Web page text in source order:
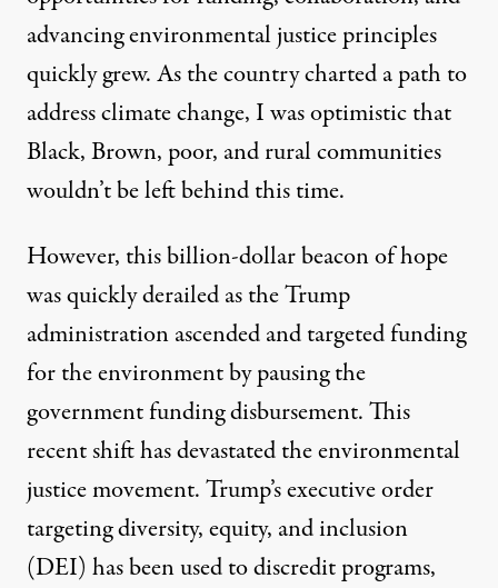
advancing environmental justice principles
quickly grew. As the country charted a path to
address climate change, I was optimistic that
Black, Brown, poor, and rural communities
wouldn’t be left behind this time.
However, this billion-dollar beacon of hope
was quickly derailed as the Trump
administration ascended andtargeted funding
for the environmentby pausing the
government funding disbursement. This
recent shift has devastated theenvironmental
justice movement. Trump’s executive order
targetingdiversity, equity, and inclusion
(DEI) has been used to discredit programs,